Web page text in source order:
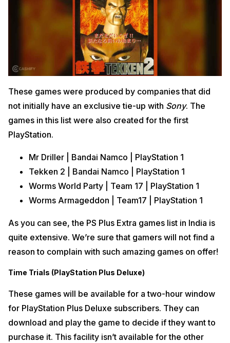
These games were produced by companies that did
not initially have an exclusive tie-up with Sony. The
games in this list were also created for the first
PlayStation.
Mr Driller | Bandai Namco | PlayStation 1
Tekken 2 | Bandai Namco | PlayStation 1
Worms World Party | Team 17 | PlayStation 1
Worms Armageddon | Team17 | PlayStation 1
As you can see, the PS Plus Extra games list in India is
quite extensive. We’re sure that gamers will not find a
reason to complain with such amazing games on offer!
Time Trials (PlayStation Plus Deluxe)
These games will be available for a two-hour window
for PlayStation Plus Deluxe subscribers. They can
download and play the game to decide if they want to
purchase it. This facility isn’t available for the other